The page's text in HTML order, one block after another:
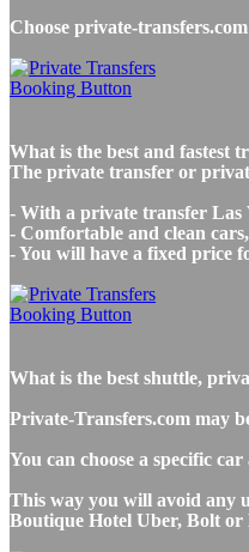
Choose private-
What is the best and fastest
The private transfer or
- With a private transfer Las
- Comfortable and clean
- You will have a fixed price
What is the best shuttle,
Private-Transfers.com may
You can choose a specific
This way you will avoid any
Boutique Hotel Uber, Bolt or